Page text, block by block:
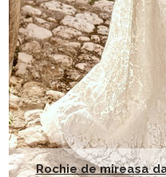
Rochie de mireasa